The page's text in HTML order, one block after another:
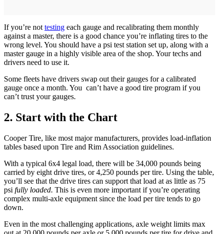
If you’re not testing each gauge and recalibrating them monthly
against a master, there is a good chance you’re inflating tires to the
wrong level. You should have a psi test station set up, along with a
master gauge in a highly visible area of the shop. Your techs and
drivers need to use it.
Some fleets have drivers swap out their gauges for a calibrated
gauge once a month. You can’t have a good tire program if you
can’t trust your gauges.
2. Start with the Chart
Cooper Tire, like most major manufacturers, provides load-inflation
tables based upon Tire and Rim Association guidelines.
With a typical 6x4 legal load, there will be 34,000 pounds being
carried by eight drive tires, or 4,250 pounds per tire. Using the table,
you’ll see that the drive tires can support that load at as little as 75
psi fully loaded. This is even more important if you’re operating
complex multi-axle equipment since the load per tire tends to go
down.
Even in the most challenging applications, axle weight limits max